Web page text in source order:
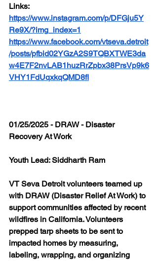
Links:
https://www.instagram.com/p/DFGju5Y
Re9X/?img_index=1
https://www.facebook.com/vtseva.detroit
/posts/pfbid02YGzA2S9TQBXTWE3da
w4E7F2nvLAB1huzRrZpbx38PrsVp9k6
VHY1FdUqxkqQMD8fl
01/25/2025 - DRAW - Disaster
Recovery At Work
Youth Lead: Siddharth Ram
VT Seva Detroit volunteers teamed up
with DRAW (Disaster Relief At Work) to
support communities affected by recent
wildfires in California. Volunteers
prepped tarp sheets to be sent to
impacted homes by measuring,
labeling, wrapping, and organizing